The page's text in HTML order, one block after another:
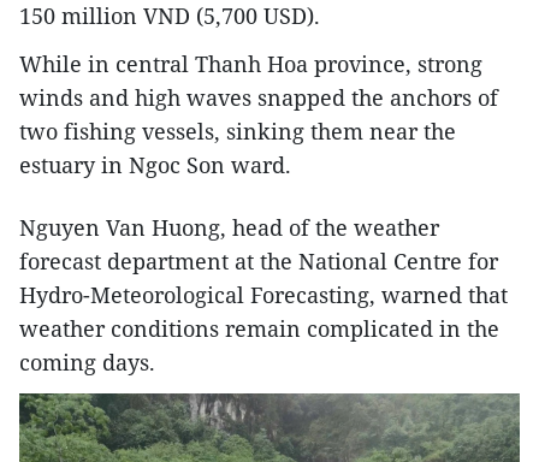
150 million VND (5,700 USD).
While in central Thanh Hoa province, strong
winds and high waves snapped the anchors of
two fishing vessels, sinking them near the
estuary in Ngoc Son ward.
Nguyen Van Huong, head of the weather
forecast department at the National Centre for
Hydro-Meteorological Forecasting, warned that
weather conditions remain complicated in the
coming days.